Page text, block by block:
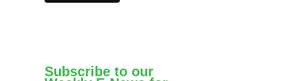
Subscribe to our